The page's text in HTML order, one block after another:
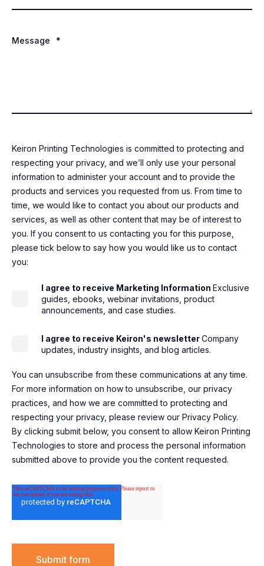
Message *
Keiron Printing Technologies is committed to protecting and
respecting your privacy, and we’ll only use your personal
information to administer your account and to provide the
products and services you requested from us. From time to
time, we would like to contact you about our products and
services, as well as other content that may be of interest to
you. If you consent to us contacting you for this purpose,
please tick below to say how you would like us to contact
you:
I agree to receive Marketing Information Exclusive
guides, ebooks, webinar invitations, product
announcements, and case studies.
I agree to receive Keiron's newsletterCompany
updates, industry insights, and blog articles.
You can unsubscribe from these communications at any time.
For more information on how to unsubscribe, our privacy
practices, and how we are committed to protecting and
respecting your privacy, please review our Privacy Policy.
By clicking submit below, you consent to allow Keiron Printing
Technologies to store and process the personal information
submitted above to provide you the content requested.